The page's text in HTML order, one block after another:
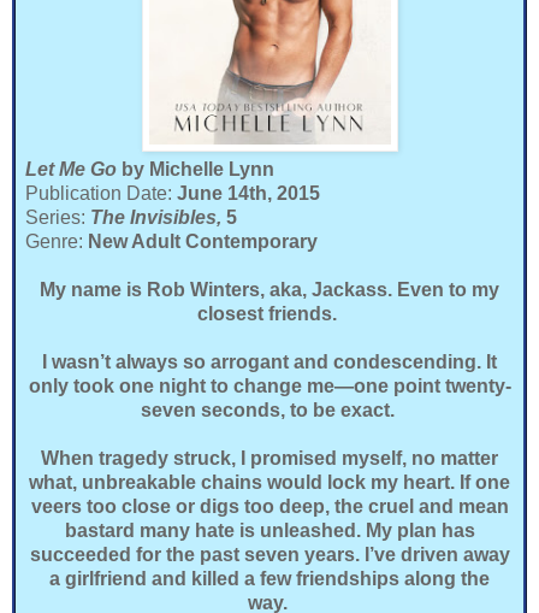
Let Me Go by Michelle Lynn
Publication Date: June 14th, 2015
Series: The Invisibles, 5
Genre: New Adult Contemporary
My name is Rob Winters, aka, Jackass. Even to my
closest friends.
I wasn’t always so arrogant and condescending. It
only took one night to change me—one point twenty-
seven seconds, to be exact.
When tragedy struck, I promised myself, no matter
what, unbreakable chains would lock my heart. If one
veers too close or digs too deep, the cruel and mean
bastard many hate is unleashed. My plan has
succeeded for the past seven years. I’ve driven away
a girlfriend and killed a few friendships along the
way.